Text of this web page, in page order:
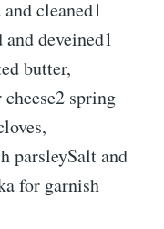
cleaned1
deveined1
butter,
spring
parsleySalt and
for garnish